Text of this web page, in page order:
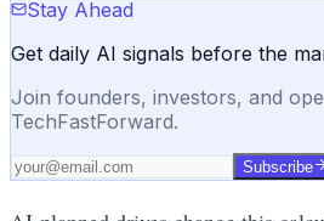
Stay Ahead
Get daily AI signals before the
Join founders, investors, and
TechFastForward.
Subscribe